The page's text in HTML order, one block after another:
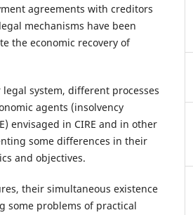
agreements with creditors
mechanisms have been
the economic recovery of
system, different processes
agents (insolvency
envisaged in CIRE and in other
some differences in their
and objectives.
their simultaneous existence
some problems of practical